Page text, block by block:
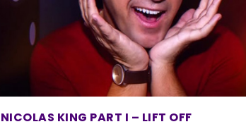
NICOLAS KING PART I – LIFT OFF